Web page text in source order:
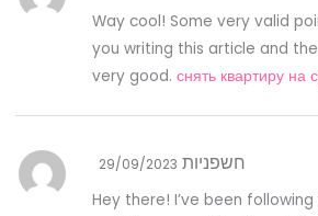
Way cool! Some very valid
you writing this article and
very good.снять квартиру на
חשפניות 29/09/2023
Hey there! I’ve been